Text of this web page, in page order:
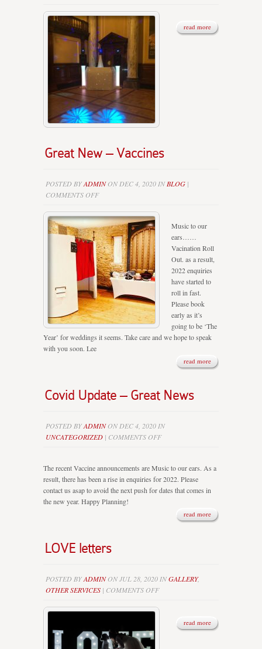
SET
UP
read more
Great New – Vaccines
POSTED BYADMINON DEC 4, 2020 INBLOG |
COMMENTS OFFON
NEW
–
VACCINES
Music to our
ears……
Vacination Roll
Out. as a result,
2022 enquiries
have started to
roll in fast.
Please book
early as it’s
going to be ‘The
Year’ for weddings it seems. Take care and we hope to speak
with you soon. Lee
read more
Covid Update – Great News
POSTED BYADMINON DEC 4, 2020 IN
UNCATEGORIZED | COMMENTS OFFON
–
GREAT
NEWS
The recent Vaccine announcements are Music to our ears. As a
result, there has been a rise in enquiries for 2022. Please
contact us asap to avoid the next push for dates that comes in
the new year. Happy Planning!
read more
LOVE letters
POSTED BYADMINON JUL 28, 2020 INGALLERY,
OTHER SERVICES | COMMENTS OFFON
LETTERS
read more